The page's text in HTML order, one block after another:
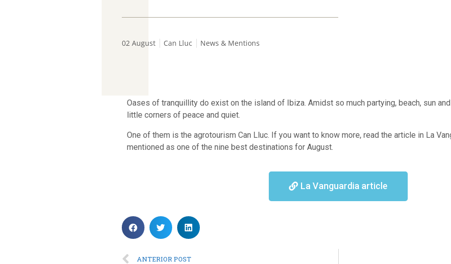
02 August Can Lluc News & Mentions
Oases of tranquillity do exist on the island of Ibiza. Amidst so much partying, beach, sun
little corners of peace and quiet.
One of them is the agrotourism Can Lluc. If you want to know more, read the article in La
mentioned as one of the nine best destinations for August.
La Vanguardia article
ANTERIOR POST